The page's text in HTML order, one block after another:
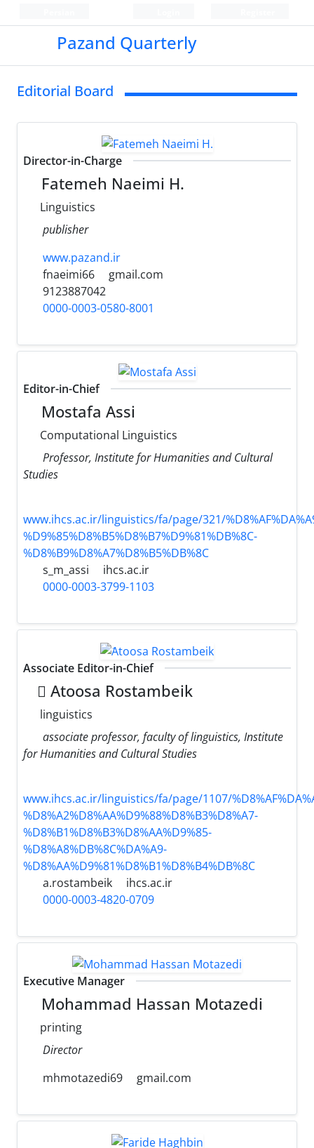
Pazand Quarterly
Editorial Board
Director-in-Charge
Fatemeh Naeimi H.
Linguistics
publisher
www.pazand.ir
fnaeimi66
gmail.com
9123887042
0000-0003-0580-8001
Editor-in-Chief
Mostafa Assi
Computational Linguistics
Professor, Institute for Humanities and Cultural
Studies
www.ihcs.ac.ir/linguistics/fa/page/321/
%D9%85%D8%B5%D8%B7%D9%81%DB%8C-
%D8%B9%D8%A7%D8%B5%DB%8C
s_m_assi
ihcs.ac.ir
0000-0003-3799-1103
Associate Editor-in-Chief
َAtoosa Rostambeik
linguistics
associate professor, faculty of linguistics, Institute
for Humanities and Cultural Studies
www.ihcs.ac.ir/linguistics/fa/page/1107/
%D8%A2%D8%AA%D9%88%D8%B3%D8%A7-
%D8%B1%D8%B3%D8%AA%D9%85-
%D8%A8%DB%8C%DA%A9-
%D8%AA%D9%81%D8%B1%D8%B4%DB%8C
a.rostambeik
ihcs.ac.ir
0000-0003-4820-0709
Executive Manager
Mohammad Hassan Motazedi
printing
Director
mhmotazedi69
gmail.com